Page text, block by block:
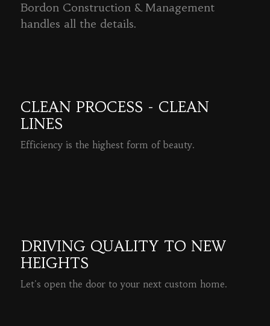
Bordon Construction & Management
handles all the details.
CLEAN PROCESS - CLEAN
LINES
Efficiency is the highest form of beauty.
DRIVING QUALITY TO NEW
HEIGHTS
Let's open the door to your next custom home.